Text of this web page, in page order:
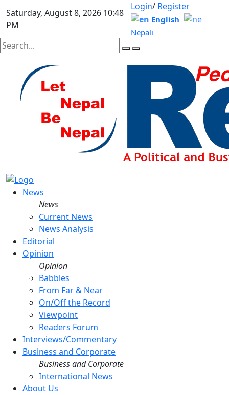
Saturday, August 8, 2026 10:48
PM
Login/ Register
English
Nepali
News
News
Current News
News Analysis
Editorial
Opinion
Opinion
Babbles
From Far & Near
On/Off the Record
Viewpoint
Readers Forum
Interviews/Commentary
Business and Corporate
Business and Corporate
International News
About Us